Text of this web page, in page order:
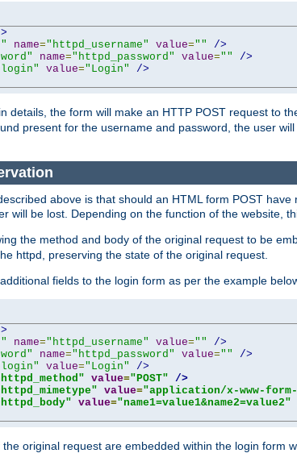
>
name="httpd_username" value=""
/>
name="httpd_password" value=""
/>
value="Login"
/>
details, the form will make an HTTP POST request to
present for the username and password, the user
above is that should an HTML form POST
will be lost. Depending on the function of the website,
the method and body of the original request to be
httpd, preserving the state of the original request.
fields to the login form as per the example
>
name="httpd_username" value=""
/>
name="httpd_password" value=""
/>
value="Login"
/>
value="POST" />
value="application/x-www-
value="name1=value1&name2=value2"
original request are embedded within the login form